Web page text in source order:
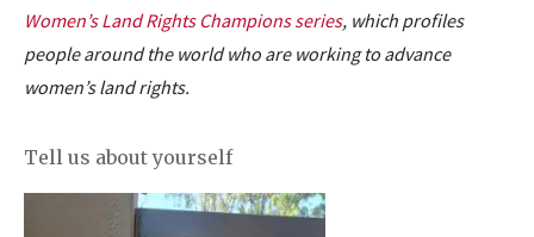
Women’s Land Rights Champions series, which profiles
people around the world who are working to advance
women’s land rights.
Tell us about yourself